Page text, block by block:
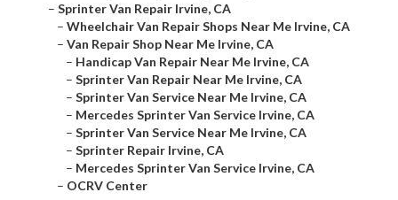
– Sprinter Van Repair Irvine, CA
– Wheelchair Van Repair Shops Near Me Irvine, CA
– Van Repair Shop Near Me Irvine, CA
– Handicap Van Repair Near Me Irvine, CA
– Sprinter Van Repair Near Me Irvine, CA
– Sprinter Van Service Near Me Irvine, CA
– Mercedes Sprinter Van Service Irvine, CA
– Sprinter Van Service Near Me Irvine, CA
– Sprinter Repair Irvine, CA
– Mercedes Sprinter Van Service Irvine, CA
– OCRV Center